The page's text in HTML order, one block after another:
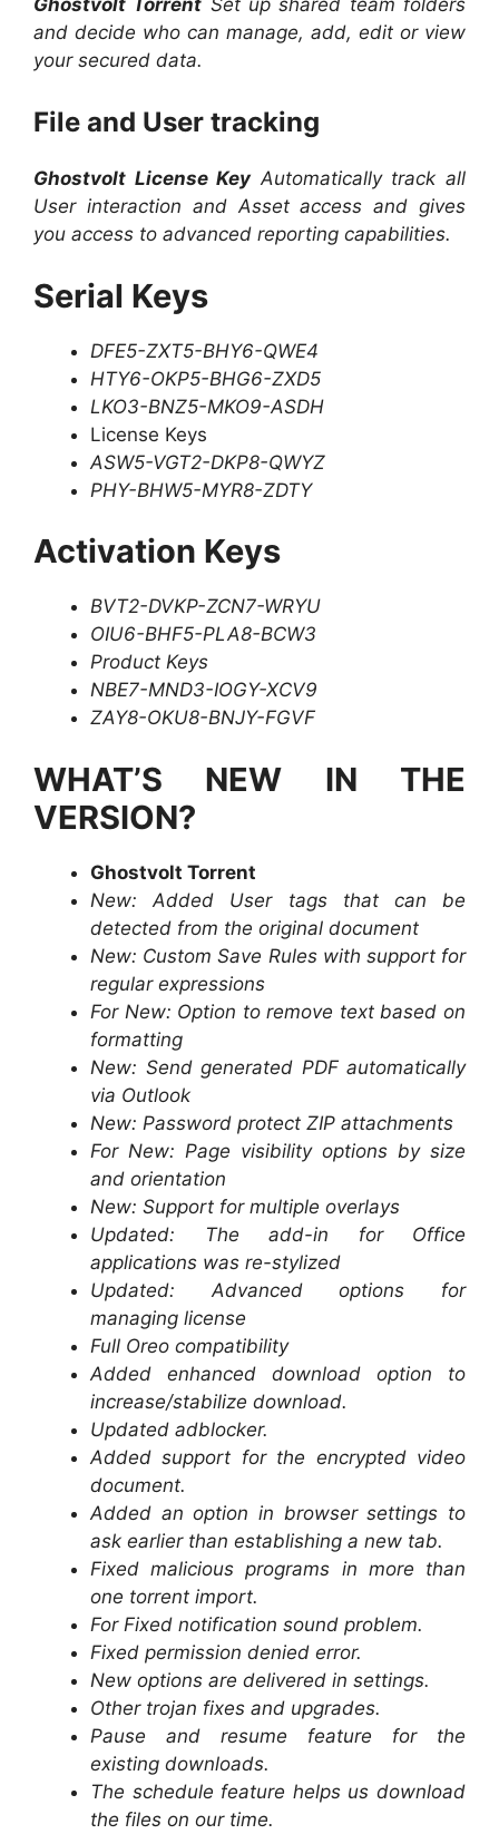
and decide who can manage, add, edit or view
your secured data.
File and User tracking
Ghostvolt License KeyAutomatically track all
User interaction and Asset access and gives
you access to advanced reporting capabilities.
Serial Keys
DFE5-ZXT5-BHY6-QWE4
HTY6-OKP5-BHG6-ZXD5
LKO3-BNZ5-MKO9-ASDH
License Keys
ASW5-VGT2-DKP8-QWYZ
PHY-BHW5-MYR8-ZDTY
Activation Keys
BVT2-DVKP-ZCN7-WRYU
OIU6-BHF5-PLA8-BCW3
Product Keys
NBE7-MND3-IOGY-XCV9
ZAY8-OKU8-BNJY-FGVF
WHAT’S NEW IN THE
VERSION?
Ghostvolt Torrent
New: Added User tags that can be
detected from the original document
New: Custom Save Rules with support for
regular expressions
For New: Option to remove text based on
formatting
New: Send generated PDF automatically
via Outlook
New: Password protect ZIP attachments
For New: Page visibility options by size
and orientation
New: Support for multiple overlays
Updated: The add-in for Office
applications was re-stylized
Updated: Advanced options for
managing license
Full Oreo compatibility
Added enhanced download option to
increase/stabilize download.
Updated adblocker.
Added support for the encrypted video
document.
Added an option in browser settings to
ask earlier than establishing a new tab.
Fixed malicious programs in more than
one torrent import.
For Fixed notification sound problem.
Fixed permission denied error.
New options are delivered in settings.
Other trojan fixes and upgrades.
Pause and resume feature for the
existing downloads.
The schedule feature helps us download
the files on our time.